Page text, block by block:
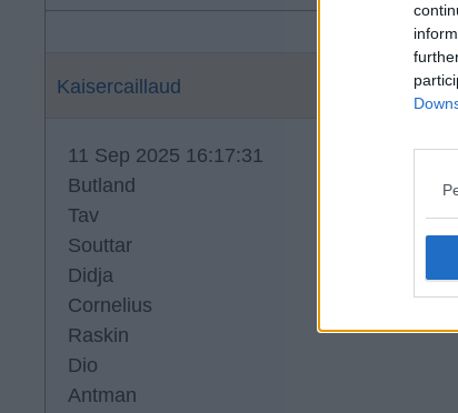
Kaisercaillaud
11 Sep 2025 16:17:31
Butland
Tav
Souttar
Didja
Cornelius
Raskin
Dio
Antman